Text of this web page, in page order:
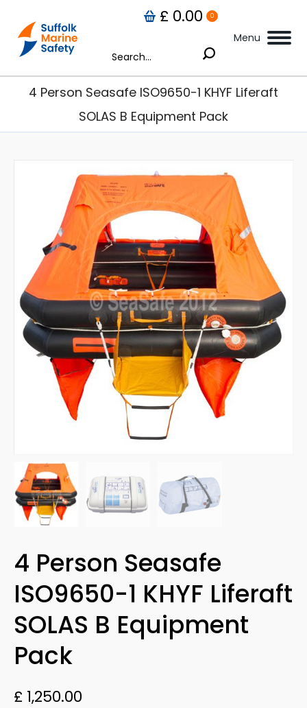
Menu
£ 0.00 0
Search:
4 Person Seasafe ISO9650-1 KHYF Liferaft
SOLAS B Equipment Pack
4 Person Seasafe
ISO9650-1 KHYF Liferaft
SOLAS B Equipment
Pack
£ 1,250.00